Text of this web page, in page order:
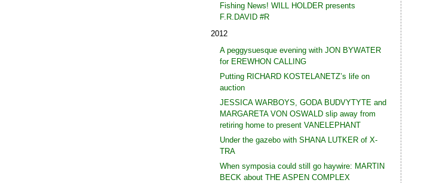
Fishing News! WILL HOLDER presents
F.R.DAVID #R
2012
A peggysuesque evening with JON BYWATER
for EREWHON CALLING
Putting RICHARD KOSTELANETZ’s life on
auction
JESSICA WARBOYS, GODA BUDVYTYTE and
MARGARETA VON OSWALD slip away from
retiring home to present VANELEPHANT
Under the gazebo with SHANA LUTKER of X-
TRA
When symposia could still go haywire: MARTIN
BECK about THE ASPEN COMPLEX